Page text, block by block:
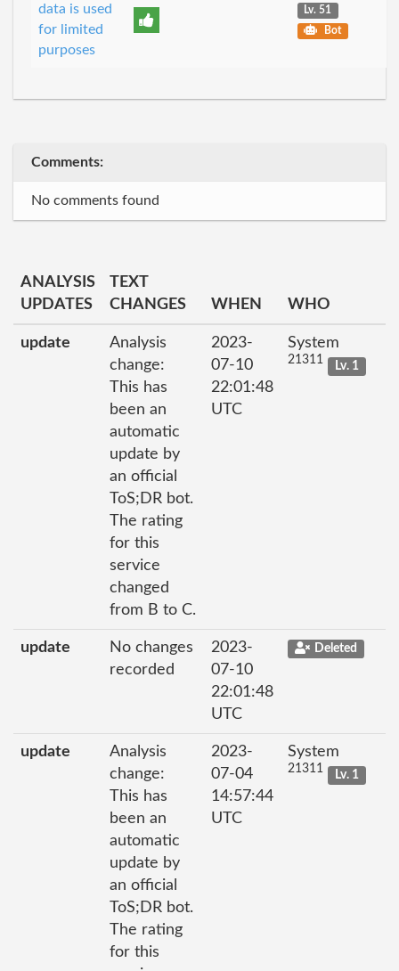
data is used
for limited
purposes
Lv. 51
Bot
Comments:
No comments found
ANALYSIS
UPDATES
TEXT
CHANGES
WHEN WHO
update
Analysis
change:
This has
been an
automatic
update by
an official
ToS;DR bot.
The rating
for this
service
changed
from B to C.
2023-
07-10
22:01:48
UTC
System
21311 Lv. 1
update
No changes
recorded
2023-
07-10
22:01:48
UTC
Deleted
update
Analysis
change:
This has
been an
automatic
update by
an official
ToS;DR bot.
The rating
for this
2023-
07-04
14:57:44
UTC
System
21311 Lv. 1